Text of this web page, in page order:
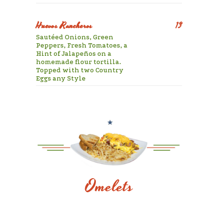
Huevos Rancheros 13
Sautéed Onions, Green
Peppers, Fresh Tomatoes, a
Hint of Jalapeños on a
homemade flour tortilla.
Topped with two Country
Eggs any Style
Omelets